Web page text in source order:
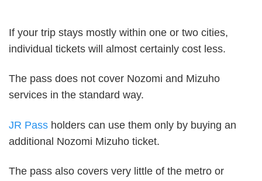
If your trip stays mostly within one or two cities,
individual tickets will almost certainly cost less.
The pass does not cover Nozomi and Mizuho
services in the standard way.
JR Pass holders can use them only by buying an
additional Nozomi Mizuho ticket.
The pass also covers very little of the metro or